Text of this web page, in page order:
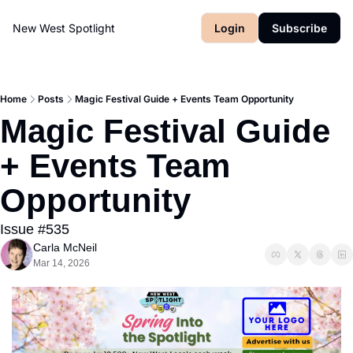
New West Spotlight Login Subscribe
Home Posts Magic Festival Guide + Events Team Opportunity
Magic Festival Guide
+ Events Team
Opportunity
Issue #535
Carla McNeil
Mar 14, 2026